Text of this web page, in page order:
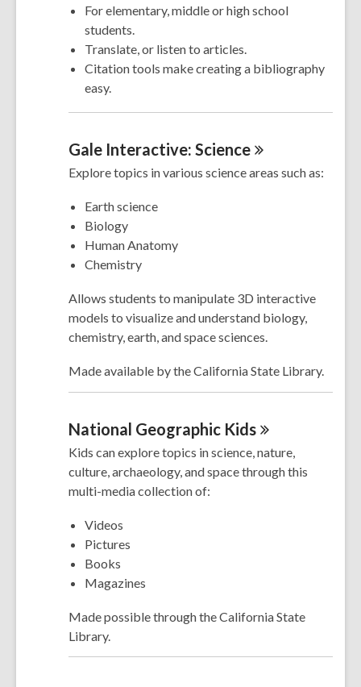
For elementary, middle or high school
students.
Translate, or listen to articles.
Citation tools make creating a bibliography
easy.
Gale Interactive: Science
Explore topics in various science areas such as:
Earth science
Biology
Human Anatomy
Chemistry
Allows students to manipulate 3D interactive
models to visualize and understand biology,
chemistry, earth, and space sciences.
Made available by the California State Library.
National Geographic Kids
Kids can explore topics in science, nature,
culture, archaeology, and space through this
multi-media collection of:
Videos
Pictures
Books
Magazines
Made possible through the California State
Library.